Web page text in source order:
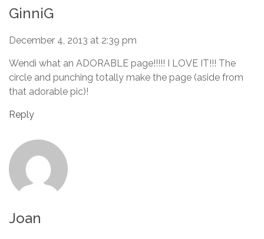
GinniG
December 4, 2013 at 2:39 pm
Wendi what an ADORABLE page!!!!! I LOVE IT!!! The
circle and punching totally make the page (aside from
that adorable pic)!
Reply
Joan